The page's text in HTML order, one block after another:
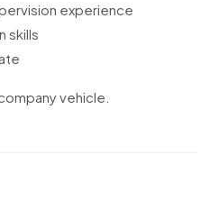
experience
skills
vehicle.